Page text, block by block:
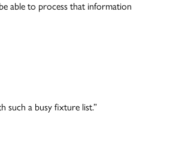
able to process that information
such a busy fixture list.”